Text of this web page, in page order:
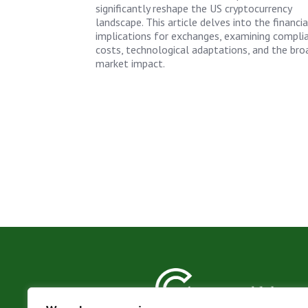
significantly reshape the US cryptocurrency
landscape. This article delves into the
implications for exchanges, examining
costs, technological adaptations, and the
market impact.